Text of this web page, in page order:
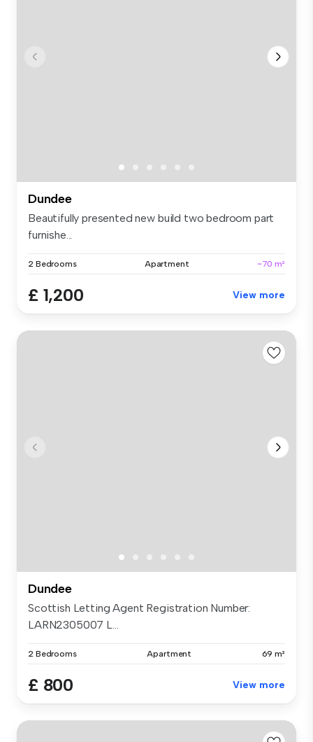
Dundee
Beautifully presented new build two bedroom part
furnishe...
2 Bedrooms Apartment ~70 m²
£ 1,200 View more
Dundee
Scottish Letting Agent Registration Number:
LARN2305007 L...
2 Bedrooms Apartment 69 m²
£ 800 View more